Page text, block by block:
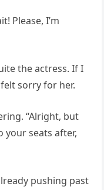
Please, I’m
the actress. If I
sorry for her.
“Alright, but
your seats after,
pushing past